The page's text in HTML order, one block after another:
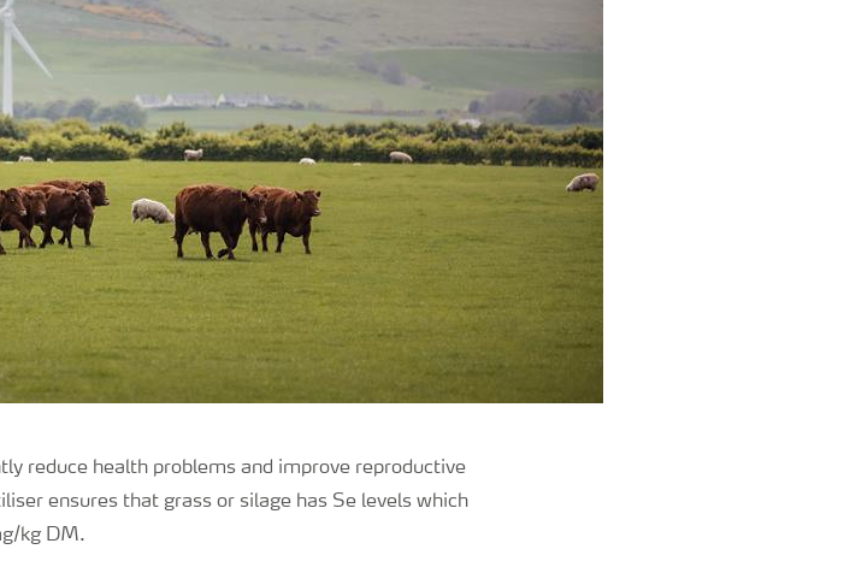
reduce health problems and improve reproductive
ensures that grass or silage has Se levels which
kg DM.